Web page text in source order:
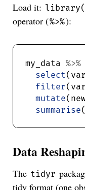
Load it:
operator (%>%):
my_data %>%
select
filter
mutate
summarise
Data
The tidyr
tidy format (one